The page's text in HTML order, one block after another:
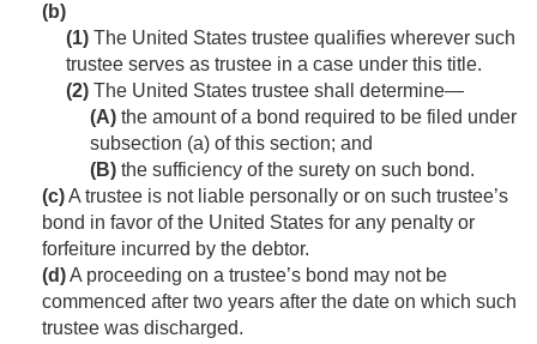
(b)
(1) The United States trustee qualifies wherever such
trustee serves as trustee in a case under this title.
(2) The United States trustee shall determine—
(A) the amount of a bond required to be filed under
subsection (a) of this section; and
(B) the sufficiency of the surety on such bond.
(c)A trustee is not liable personally or on such trustee’s
bond in favor of the United States for any penalty or
forfeiture incurred by the debtor.
(d)A proceeding on a trustee’s bond may not be
commenced after two years after the date on which such
trustee was discharged.